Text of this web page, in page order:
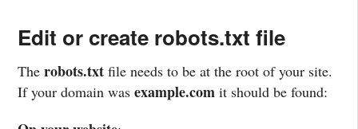
Edit or create robots.txt file
The robots.txt file needs to be at the root of your site.
If your domain was example.com it should be found: